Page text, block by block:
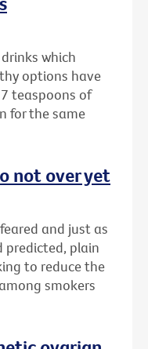
which
options have
teaspoons of
for the same
not over yet
and just as
predicted, plain
to reduce the
smokers